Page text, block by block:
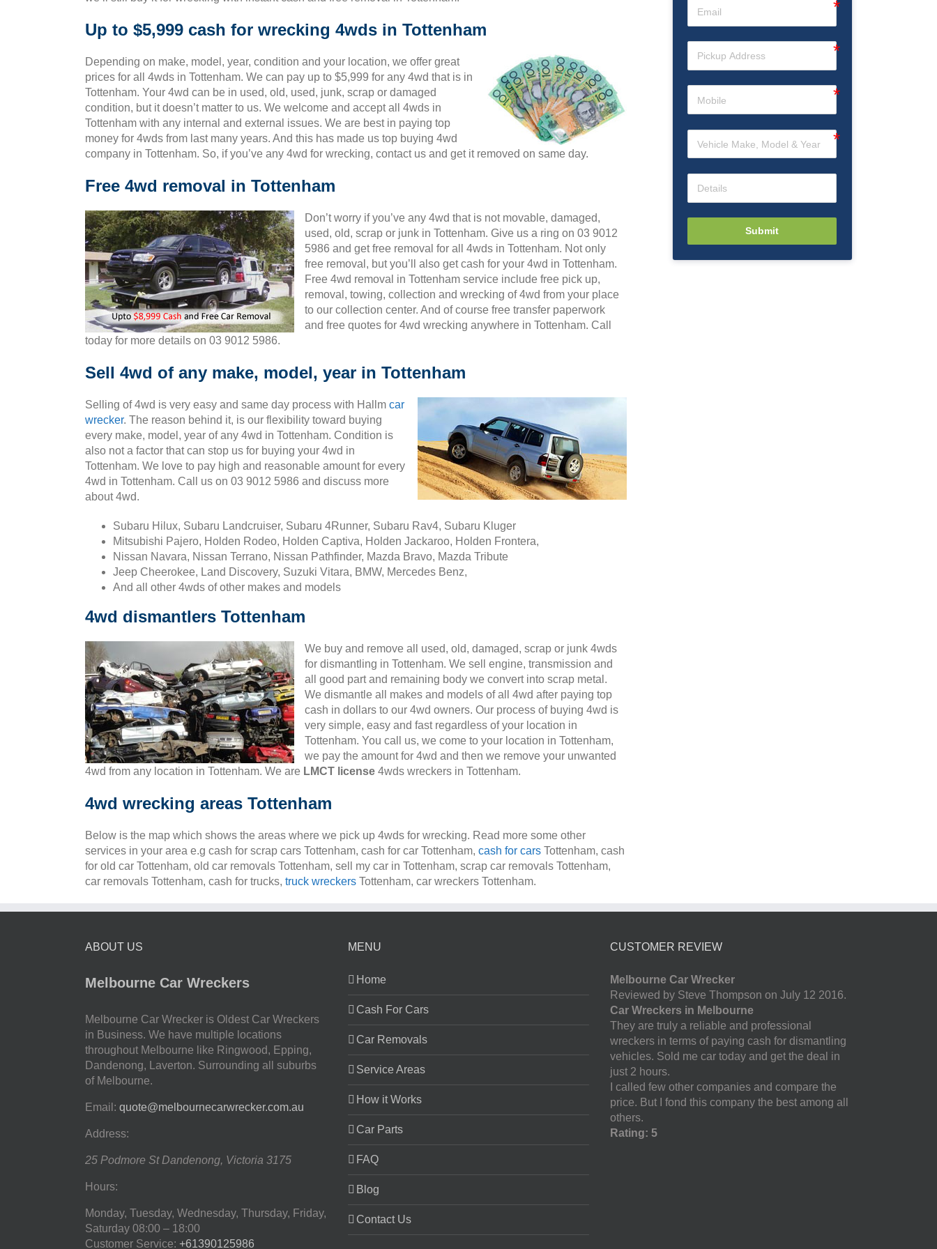
Up to $5,999 cash for wrecking 4wds in Tottenham
Depending on make, model, year, condition and your location, we offer great
prices for all 4wds in Tottenham. We can pay up to $5,999 for any 4wd that is in
Tottenham. Your 4wd can be in used, old, used, junk, scrap or damaged
condition, but it doesn’t matter to us. We welcome and accept all 4wds in
Tottenham with any internal and external issues. We are best in paying top
money for 4wds from last many years. And this has made us top buying 4wd
company in Tottenham. So, if you’ve any 4wd for wrecking, contact us and get it removed on same day.
Free 4wd removal in Tottenham
Don’t worry if you’ve any 4wd that is not movable, damaged,
used, old, scrap or junk in Tottenham. Give us a ring on 03 9012
5986 and get free removal for all 4wds in Tottenham. Not only
free removal, but you’ll also get cash for your 4wd in Tottenham.
Free 4wd removal in Tottenham service include free pick up,
removal, towing, collection and wrecking of 4wd from your place
to our collection center. And of course free transfer paperwork
and free quotes for 4wd wrecking anywhere in Tottenham. Call
today for more details on 03 9012 5986.
Sell 4wd of any make, model, year in Tottenham
Selling of 4wd is very easy and same day process with Hallm car
wrecker. The reason behind it, is our flexibility toward buying
every make, model, year of any 4wd in Tottenham. Condition is
also not a factor that can stop us for buying your 4wd in
Tottenham. We love to pay high and reasonable amount for every
4wd in Tottenham. Call us on 03 9012 5986 and discuss more
about 4wd.
Subaru Hilux, Subaru Landcruiser, Subaru 4Runner, Subaru Rav4, Subaru Kluger
Mitsubishi Pajero, Holden Rodeo, Holden Captiva, Holden Jackaroo, Holden Frontera,
Nissan Navara, Nissan Terrano, Nissan Pathfinder, Mazda Bravo, Mazda Tribute
Jeep Cheerokee, Land Discovery, Suzuki Vitara, BMW, Mercedes Benz,
And all other 4wds of other makes and models
4wd dismantlers Tottenham
We buy and remove all used, old, damaged, scrap or junk 4wds
for dismantling in Tottenham. We sell engine, transmission and
all good part and remaining body we convert into scrap metal.
We dismantle all makes and models of all 4wd after paying top
cash in dollars to our 4wd owners. Our process of buying 4wd is
very simple, easy and fast regardless of your location in
Tottenham. You call us, we come to your location in Tottenham,
we pay the amount for 4wd and then we remove your unwanted
4wd from any location in Tottenham. We are LMCT license 4wds wreckers in Tottenham.
4wd wrecking areas Tottenham
Below is the map which shows the areas where we pick up 4wds for wrecking. Read more some other
services in your area e.g cash for scrap cars Tottenham, cash for car Tottenham, cash for cars Tottenham, cash
for old car Tottenham, old car removals Tottenham, sell my car in Tottenham, scrap car removals Tottenham,
car removals Tottenham, cash for trucks, truck wreckers Tottenham, car wreckers Tottenham.
Submit
ABOUT US
Melbourne Car Wreckers
Melbourne Car Wrecker is Oldest Car Wreckers
in Business. We have multiple locations
throughout Melbourne like Ringwood, Epping,
Dandenong, Laverton. Surrounding all suburbs
of Melbourne.
Email: quote@melbournecarwrecker.com.au
Address:
25 Podmore St Dandenong, Victoria 3175
Hours:
Monday, Tuesday, Wednesday, Thursday, Friday,
Saturday 08:00 – 18:00
Customer Service: +61390125986
MENU
Home
Cash For Cars
Car Removals
Service Areas
How it Works
Car Parts
FAQ
Blog
Contact Us
CUSTOMER REVIEW
Melbourne Car Wrecker
Reviewed by Steve Thompson on July 12 2016.
Car Wreckers in Melbourne
They are truly a reliable and professional
wreckers in terms of paying cash for dismantling
vehicles. Sold me car today and get the deal in
just 2 hours.
I called few other companies and compare the
price. But I fond this company the best among all
others.
Rating: 5